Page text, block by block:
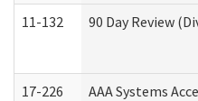
11-132 90 Day Review
17-226 AAA Systems